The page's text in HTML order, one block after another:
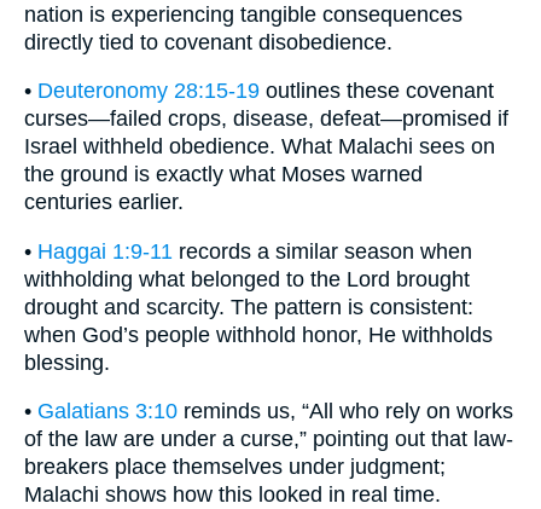
nation is experiencing tangible consequences
directly tied to covenant disobedience.
• Deuteronomy 28:15-19 outlines these covenant
curses—failed crops, disease, defeat—promised if
Israel withheld obedience. What Malachi sees on
the ground is exactly what Moses warned
centuries earlier.
• Haggai 1:9-11 records a similar season when
withholding what belonged to the Lord brought
drought and scarcity. The pattern is consistent:
when God’s people withhold honor, He withholds
blessing.
• Galatians 3:10 reminds us, “All who rely on works
of the law are under a curse,” pointing out that law-
breakers place themselves under judgment;
Malachi shows how this looked in real time.